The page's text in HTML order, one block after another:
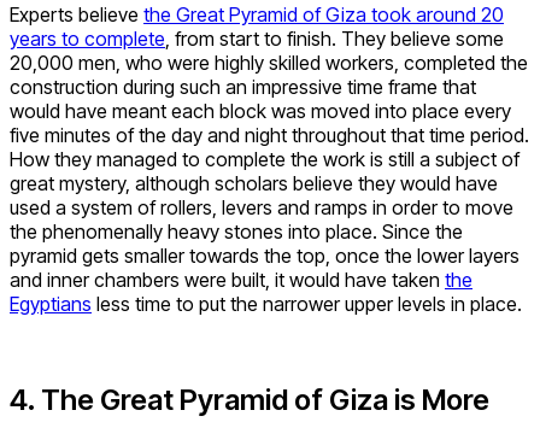
Experts believe the Great Pyramid of Giza took around 20
years to complete , from start to finish. They believe some
20,000 men, who were highly skilled workers, completed the
construction during such an impressive time frame that
would have meant each block was moved into place every
five minutes of the day and night throughout that time period.
How they managed to complete the work is still a subject of
great mystery, although scholars believe they would have
used a system of rollers, levers and ramps in order to move
the phenomenally heavy stones into place. Since the
pyramid gets smaller towards the top, once the lower layers
and inner chambers were built, it would have taken the
Egyptians less time to put the narrower upper levels in place.
4. The Great Pyramid of Giza is More